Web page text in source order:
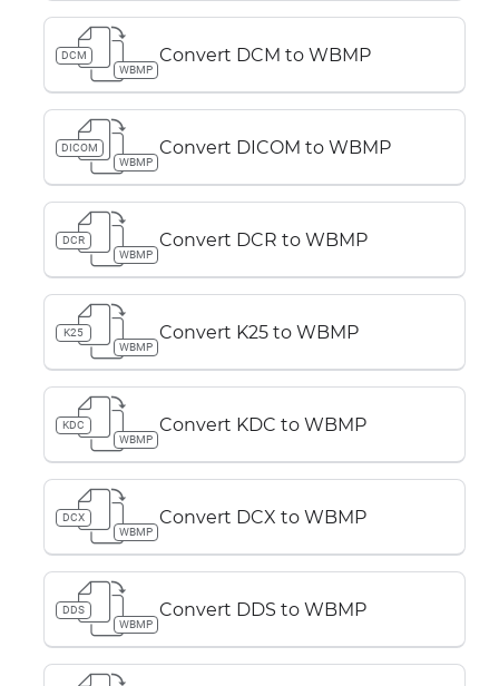
DCM
WBMP
Convert DCM to WBMP
DICOM
WBMP
Convert DICOM to WBMP
DCR
WBMP
Convert DCR to WBMP
K25
WBMP
Convert K25 to WBMP
KDC
WBMP
Convert KDC to WBMP
DCX
WBMP
Convert DCX to WBMP
DDS
WBMP
Convert DDS to WBMP